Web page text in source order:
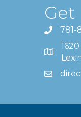
Get
781-